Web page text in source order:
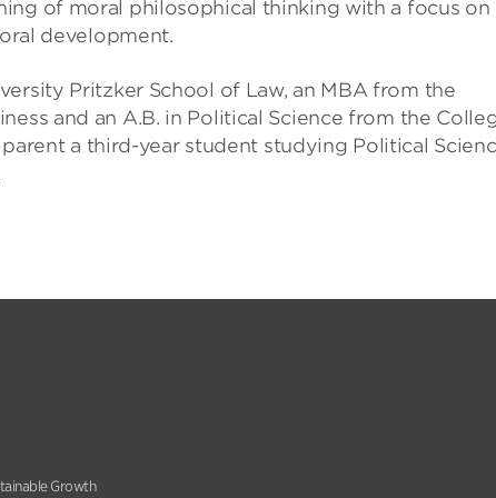
of moral philosophical thinking with a focus on
development.
Pritzker School of Law, an MBA from the
and an A.B. in Political Science from the
a third-year student studying Political
Growth